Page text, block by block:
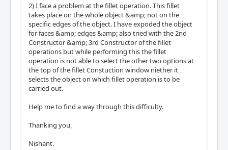
2) I face a problem at the fillet operation. This fillet
takes place on the whole object &amp; not on the
specific edges of the object. I have expoded the object
for faces &amp; edges &amp; also tried with the 2nd
Constructor &amp; 3rd Constructor of the fillet
operations but while performing this the fillet
operation is not able to select the other two options at
the top of the fillet Constuction window niether it
selects the object on which fillet operation is to be
carried out.
Help me to find a way through this difficulty.
Thanking you,
Nishant.